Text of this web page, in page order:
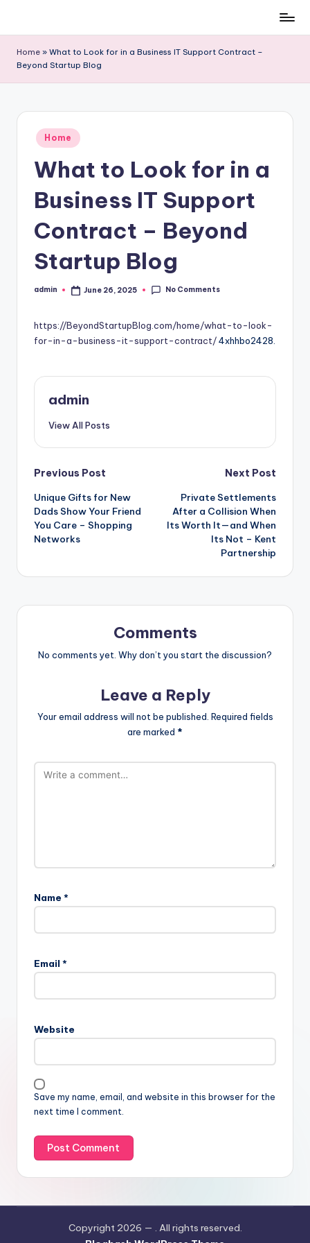
content
Home » What to Look for in a Business IT Support Contract –
Beyond Startup Blog
Posted
in
Home
What to Look for in a
Business IT Support
Contract – Beyond
Startup Blog
Posted
admin June 26, 2025 No Comments
https://BeyondStartupBlog.com/home/what-to-look-
for-in-a-business-it-support-contract/4xhhbo2428.
admin
View All Posts
Post
navigation
Previous Post
Unique Gifts for New
Dads Show Your Friend
You Care – Shopping
Networks
Next Post
Private Settlements
After a Collision When
Its Worth It—and When
Its Not – Kent
Partnership
Comments
No comments yet. Why don’t you start the discussion?
Leave a Reply
Your email address will not be published. Required fields
are marked *
Name *
Email *
Website
Save my name, email, and website in this browser for the
next time I comment.
Copyright 2026 — . All rights reserved.